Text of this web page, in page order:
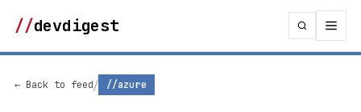
//devdigest
← Back to feed/ //azure